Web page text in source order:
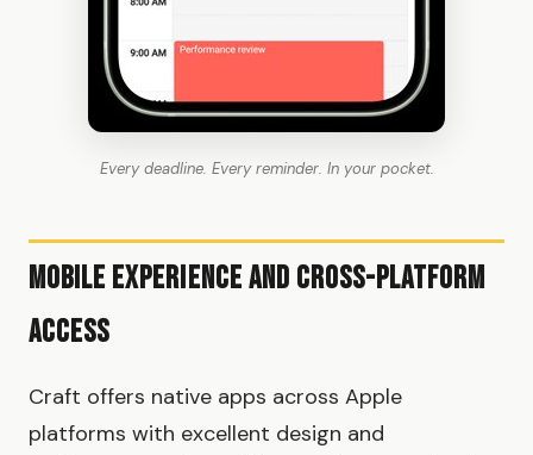
Every deadline. Every reminder. In your pocket.
Mobile Experience and Cross-Platform
Access
Craft offers native apps across Apple
platforms with excellent design and